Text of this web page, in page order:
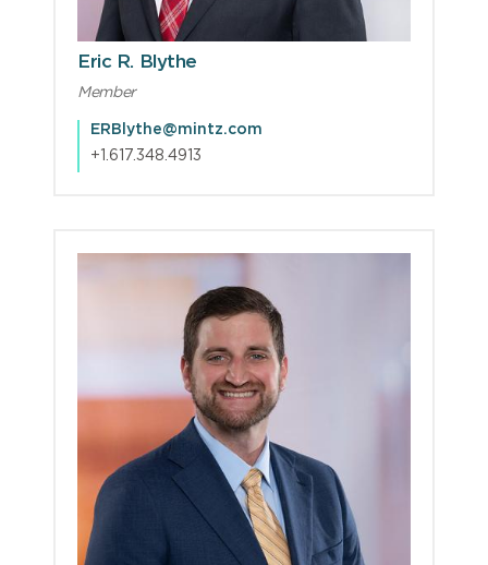
Eric R. Blythe
Member
ERBlythe@mintz.com
+1.617.348.4913